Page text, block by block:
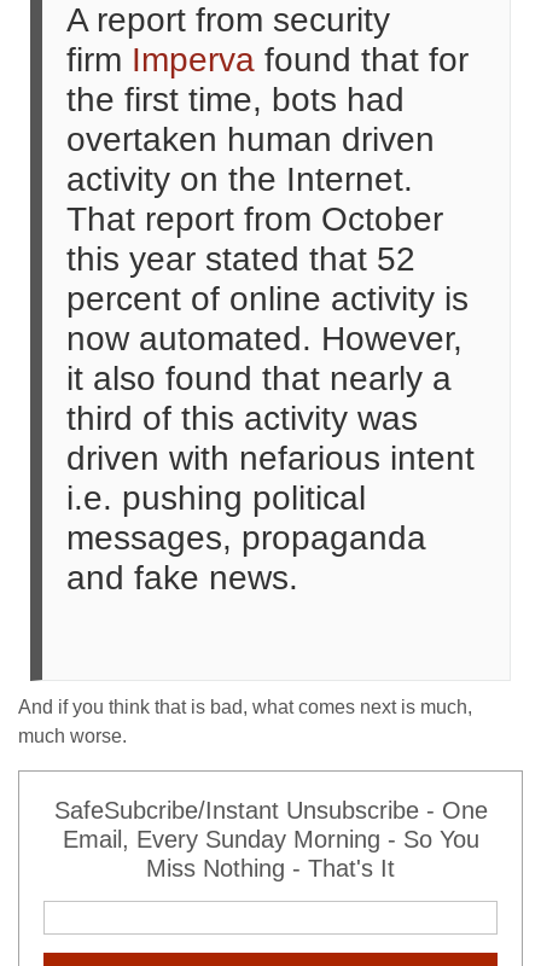
A report from security
firm Imperva found that for
the first time, bots had
overtaken human driven
activity on the Internet.
That report from October
this year stated that 52
percent of online activity is
now automated. However,
it also found that nearly a
third of this activity was
driven with nefarious intent
i.e. pushing political
messages, propaganda
and fake news.
And if you think that is bad, what comes next is much,
much worse.
SafeSubcribe/Instant Unsubscribe - One
Email, Every Sunday Morning - So You
Miss Nothing - That's It